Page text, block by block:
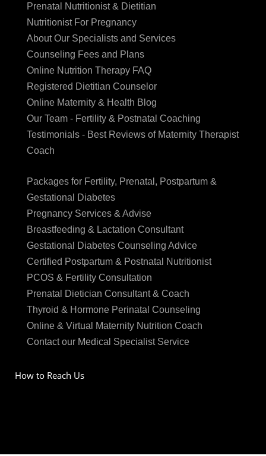
Prenatal Nutritionist & Dietitian
Nutritionist For Pregnancy
About Our Specialists and Services
Counseling Fees and Plans
Online Nutrition Therapy FAQ
Registered Dietitian Counselor
Online Maternity & Health Blog
Our Team - Fertility & Postnatal Coaching
Testimonials - Best Reviews of Maternity Therapist
Coach
Packages for Fertility, Prenatal, Postpartum &
Gestational Diabetes
Pregnancy Services & Advise
Breastfeeding & Lactation Consultant
Gestational Diabetes Counseling Advice
Certified Postpartum & Postnatal Nutritionist
PCOS & Fertility Consultation
Prenatal Dietician Consultant & Coach
Thyroid & Hormone Perinatal Counseling
Online & Virtual Maternity Nutrition Coach
Contact our Medical Specialist Service
How to Reach Us